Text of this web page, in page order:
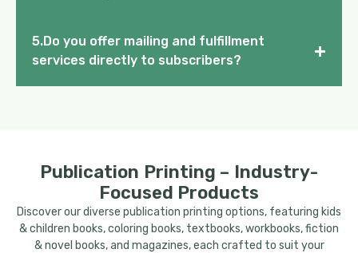
5.Do you offer mailing and fulfillment
services directly to subscribers?
+
Publication Printing – Industry-
Focused Products
Discover our diverse publication printing options, featuring kids
& children books, coloring books, textbooks, workbooks, fiction
& novel books, and magazines, each crafted to suit your